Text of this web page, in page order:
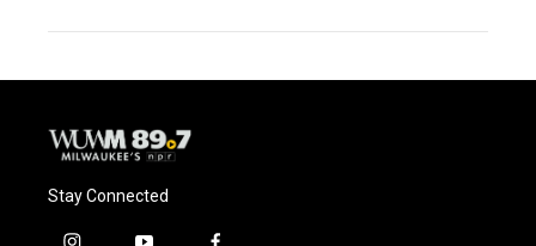
Stay Connected